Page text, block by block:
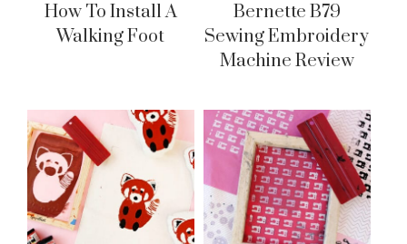
How To Install A
Walking Foot
Bernette B79
Sewing Embroidery
Machine Review